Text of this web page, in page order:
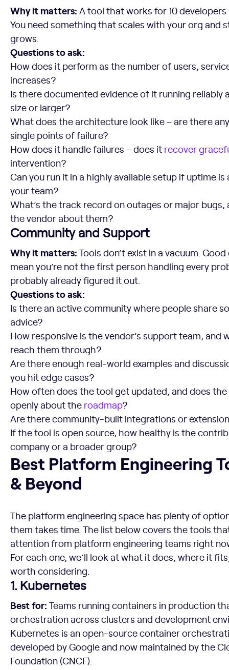
Why it matters: A tool that works for 10
You need something that scales with your org and
grows.
Questions to ask:
How does it perform as the number of users,
increases?
Is there documented evidence of it running reliably
size or larger?
What does the architecture look like – are there
single points of failure?
How does it handle failures – does it recover
intervention?
Can you run it in a highly available setup if uptime
your team?
What’s the track record on outages or major
the vendor about them?
Community and Support
Why it matters: Tools don’t exist in a vacuum.
mean you’re not the first person handling every
probably already figured it out.
Questions to ask:
Is there an active community where people share
advice?
How responsive is the vendor’s support team, and
reach them through?
Are there enough real-world examples and
you hit edge cases?
How often does the tool get updated, and does
openly about the roadmap?
Are there community-built integrations or
If the tool is open source, how healthy is the
company or a broader group?
Best Platform Engineering Tools for 2026 & Beyond
Best Platform Engineering
& Beyond
The platform engineering space has plenty of
them takes time. The list below covers the tools
attention from platform engineering teams right
For each one, we’ll look at what it does, where it
worth considering.
1. Kubernetes
Best for: Teams running containers in production
orchestration across clusters and development
Kubernetes is an open-source container
developed by Google and now maintained by the
Foundation (CNCF).